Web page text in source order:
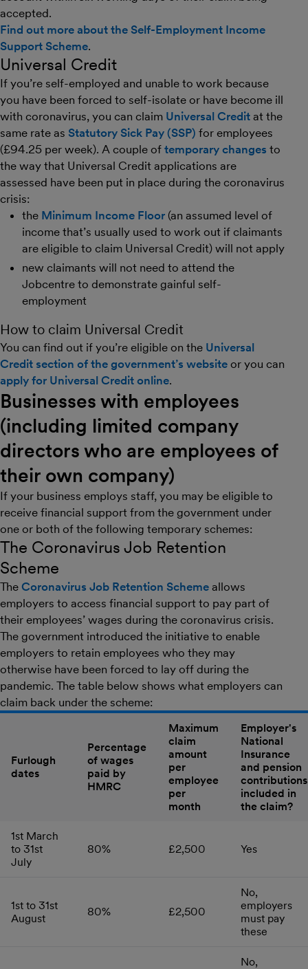
accepted.
Find out more about the Self-Employment Income
Support Scheme.
Universal Credit
If you’re self-employed and unable to work because
you have been forced to self-isolate or have become ill
with coronavirus, you can claim Universal Credit at the
same rate as Statutory Sick Pay (SSP) for employees
(£94.25 per week). A couple of temporary changes to
the way that Universal Credit applications are
assessed have been put in place during the coronavirus
crisis:
the Minimum Income Floor (an assumed level of
income that’s usually used to work out if claimants
are eligible to claim Universal Credit) will not apply
new claimants will not need to attend the
Jobcentre to demonstrate gainful self-
employment
How to claim Universal Credit
You can find out if you’re eligible on the Universal
Credit section of the government’s website or you can
apply for Universal Credit online.
Businesses with employees
(including limited company
directors who are employees of
their own company)
If your business employs staff, you may be eligible to
receive financial support from the government under
one or both of the following temporary schemes:
The Coronavirus Job Retention
Scheme
The Coronavirus Job Retention Scheme allows
employers to access financial support to pay part of
their employees’ wages during the coronavirus crisis.
The government introduced the initiative to enable
employers to retain employees who they may
otherwise have been forced to lay off during the
pandemic. The table below shows what employers can
claim back under the scheme:
Furlough
dates
Percentage
of wages
paid by
HMRC
Maximum
claim
amount
per
employee
per
month
Employer's
National
Insurance
and pension
contributions
included in
the claim?
1st March
to 31st
July
80% £2,500 Yes
1st to 31st
August
80% £2,500
No,
employers
must pay
these
No,